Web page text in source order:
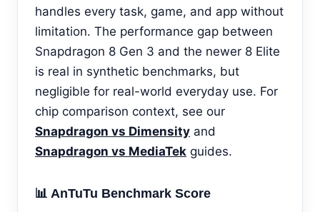
handles every task, game, and app without
limitation. The performance gap between
Snapdragon 8 Gen 3 and the newer 8 Elite
is real in synthetic benchmarks, but
negligible for real-world everyday use. For
chip comparison context, see our
Snapdragon vs Dimensity and
Snapdragon vs MediaTek guides.
📊 AnTuTu Benchmark Score